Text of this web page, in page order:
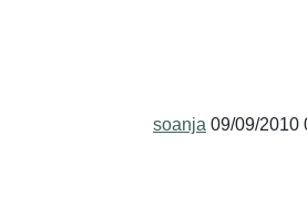
soanja 09/09/2010